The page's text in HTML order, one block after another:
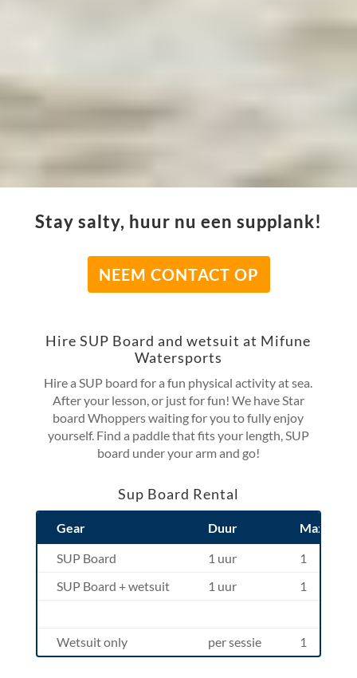
Stay salty, huur nu een supplank!
NEEM CONTACT OP
Hire SUP Board and wetsuit at Mifune
Watersports
Hire a SUP board for a fun physical activity at sea.
After your lesson, or just for fun! We have Star
board Whoppers waiting for you to fully enjoy
yourself. Find a paddle that fits your length, SUP
board under your arm and go!
Sup Board Rental
Gear Duur
Max.
SUP Board
1 uur
1
SUP Board + wetsuit
1 uur 1
Wetsuit only per sessie 1